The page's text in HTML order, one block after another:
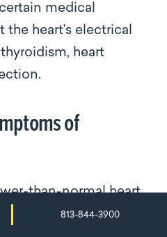
medical
heart’s electrical
heart
of
than-normal heart
shortness of
813-844-3900